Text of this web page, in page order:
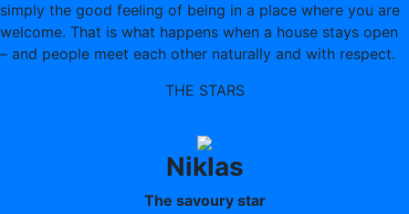
simply the good feeling of being in a place where you are
welcome. That is what happens when a house stays open
– and people meet each other naturally and with respect.
THE STARS
Niklas
The savoury star